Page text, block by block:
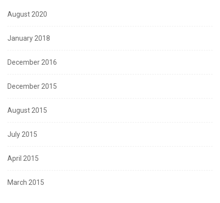
August 2020
January 2018
December 2016
December 2015
August 2015
July 2015
April 2015
March 2015